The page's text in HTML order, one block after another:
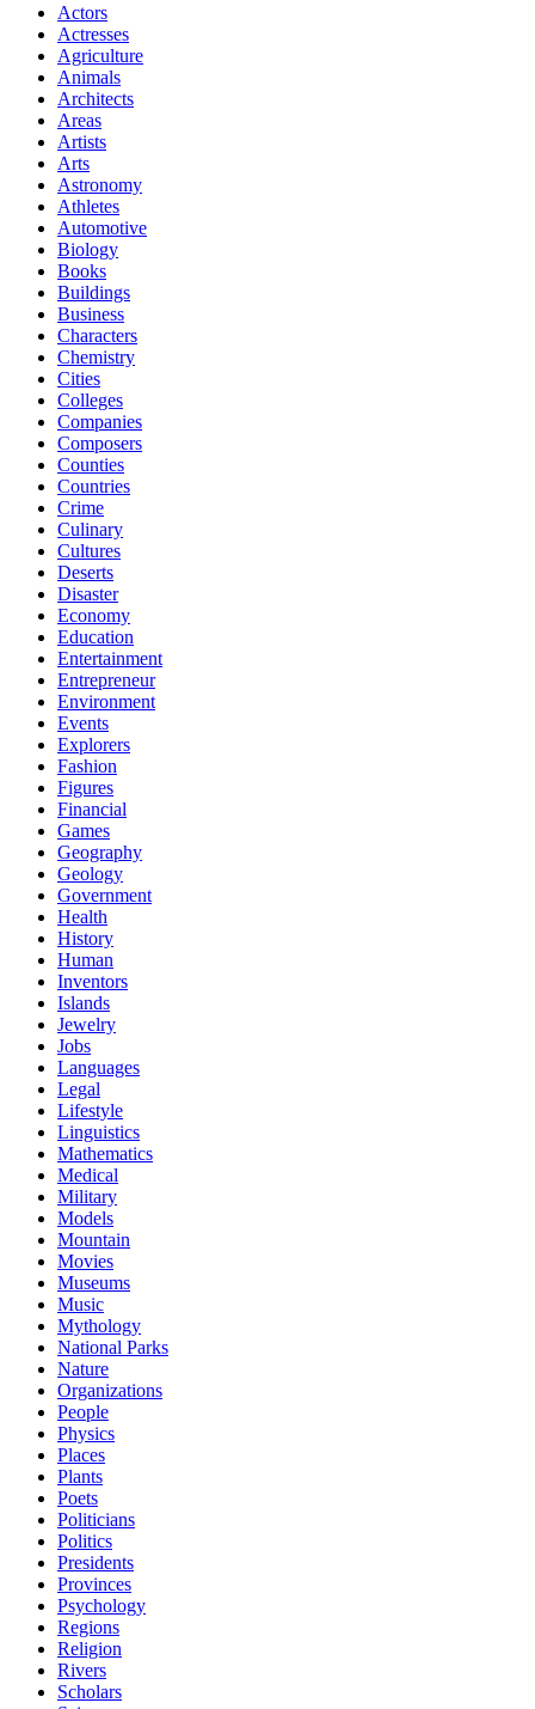
Actors
Actresses
Agriculture
Animals
Architects
Areas
Artists
Arts
Astronomy
Athletes
Automotive
Biology
Books
Buildings
Business
Characters
Chemistry
Cities
Colleges
Companies
Composers
Counties
Countries
Crime
Culinary
Cultures
Deserts
Disaster
Economy
Education
Entertainment
Entrepreneur
Environment
Events
Explorers
Fashion
Figures
Financial
Games
Geography
Geology
Government
Health
History
Human
Inventors
Islands
Jewelry
Jobs
Languages
Legal
Lifestyle
Linguistics
Mathematics
Medical
Military
Models
Mountain
Movies
Museums
Music
Mythology
National Parks
Nature
Organizations
People
Physics
Places
Plants
Poets
Politicians
Politics
Presidents
Provinces
Psychology
Regions
Religion
Rivers
Scholars